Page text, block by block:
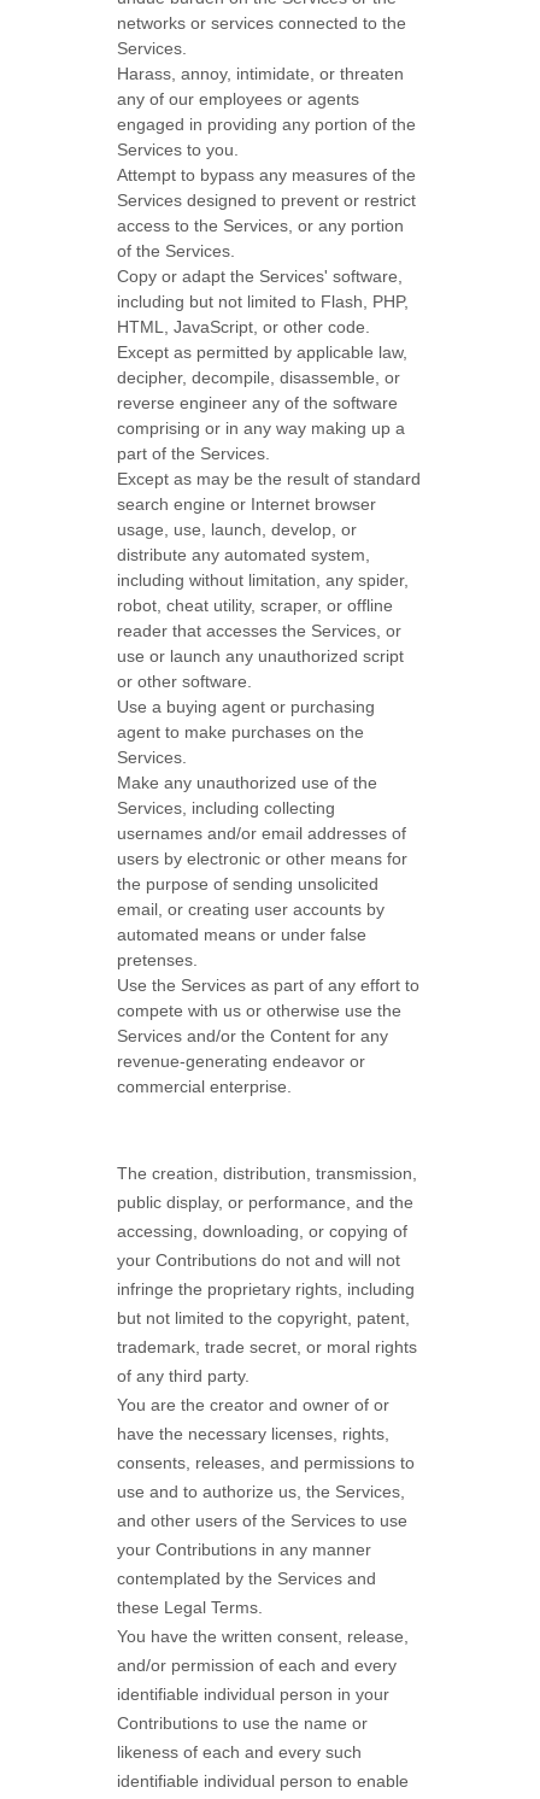
networks or services connected to the
Services.
Harass, annoy, intimidate, or threaten
any of our employees or agents
engaged in providing any portion of the
Services to you.
Attempt to bypass any measures of the
Services designed to prevent or restrict
access to the Services, or any portion
of the Services.
Copy or adapt the Services' software,
including but not limited to Flash, PHP,
HTML, JavaScript, or other code.
Except as permitted by applicable law,
decipher, decompile, disassemble, or
reverse engineer any of the software
comprising or in any way making up a
part of the Services.
Except as may be the result of standard
search engine or Internet browser
usage, use, launch, develop, or
distribute any automated system,
including without limitation, any spider,
robot, cheat utility, scraper, or offline
reader that accesses the Services, or
use or launch any unauthorized script
or other software.
Use a buying agent or purchasing
agent to make purchases on the
Services.
Make any unauthorized use of the
Services, including collecting
usernames and/or email addresses of
users by electronic or other means for
the purpose of sending unsolicited
email, or creating user accounts by
automated means or under false
pretenses
Use the Services as part of any effort to
compete with us or otherwise use the
Services and/or the Content for any
revenue-generatingendeavor or
commercial enterprise.
The creation, distribution, transmission,
public display, or performance, and the
accessing, downloading, or copying of
your Contributions do not and will not
infringe the proprietary rights, including
but not limited to the copyright, patent,
trademark, trade secret, or moral rights
of any third party.
You are the creator and owner of or
have the necessary licenses , rights,
consents, releases, and permissions to
use and toauthorize us, the Services,
and other users of the Services to use
your Contributions in any manner
contemplated by the Services and
these Legal Terms.
You have the written consent, release,
and/or permission of each and every
identifiable individual person in your
Contributions to use the name or
likeness of each and every such
identifiable individual person to enable